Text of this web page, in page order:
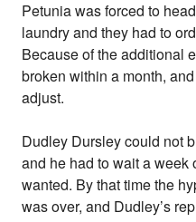
Petunia was forced to
laundry and they had to
Because of the additional
broken within a month,
adjust.
Dudley Dursley could not
and he had to wait a week
wanted. By that time the
was over, and Dudley’s